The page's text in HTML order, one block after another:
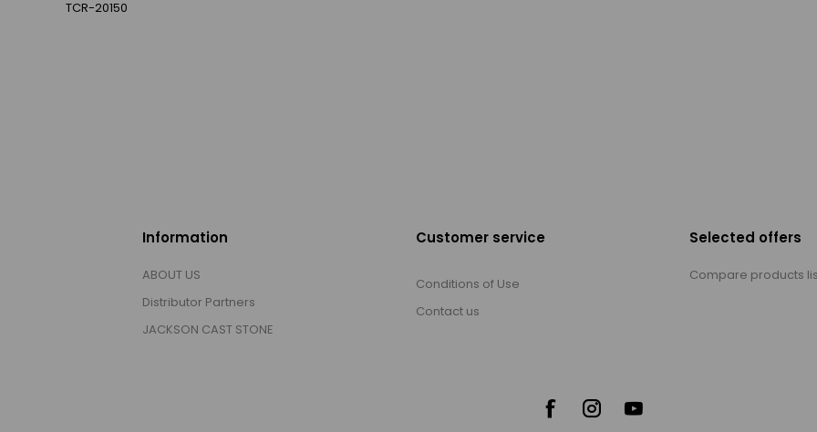
TCR-20150
Information
ABOUT US
Distributor Partners
JACKSON CAST STONE
Customer service
Conditions of Use
Contact us
Selected offers
Compare products